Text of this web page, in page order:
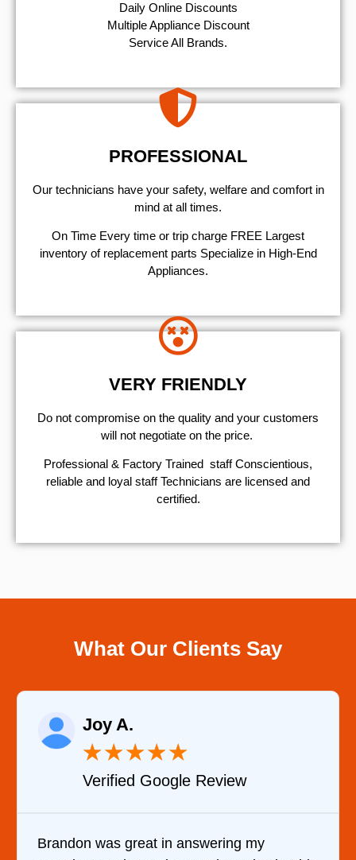
​Daily Online Discounts
Multiple Appliance Discount
Service All Brands.
PROFESSIONAL
Our technicians have your safety, welfare and comfort ​in
mind at all times.
On Time Every time or trip charge FREE Largest
inventory of replacement parts Specialize in High-End
Appliances.
VERY FRIENDLY
​Do not compromise on the quality and your customers
will not negotiate on the price.
Professional & Factory Trained staff Conscientious,
reliable and loyal staff Technicians are licensed and
certified.
What Our Clients Say
★★
Verified YELP Review
It was a pleasure dealing with David. He